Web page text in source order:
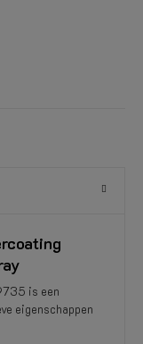
is een
eigenschappen